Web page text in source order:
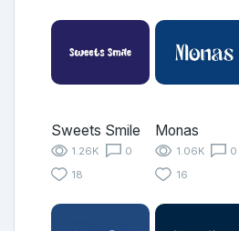
Sweets Smile
1.26K
0
18
Monas
1.06K
0
16